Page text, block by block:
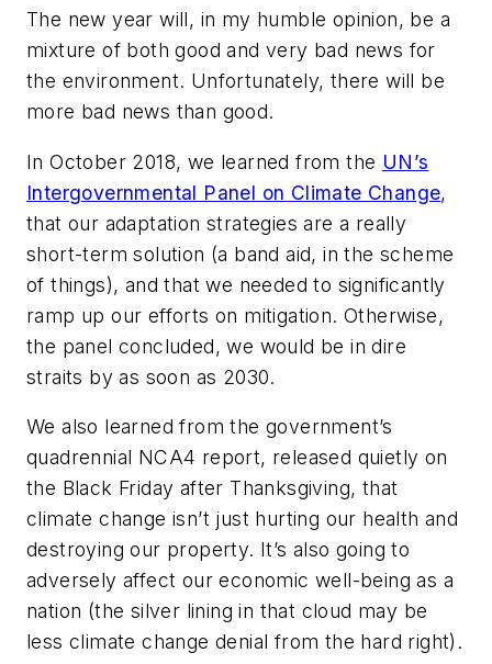
The new year will, in my humble opinion, be a
mixture of both good and very bad news for
the environment. Unfortunately, there will be
more bad news than good.
In October 2018, we learned from the UN’s
Intergovernmental Panel on Climate Change,
that our adaptation strategies are a really
short-term solution (a band aid, in the scheme
of things), and that we needed to significantly
ramp up our efforts on mitigation. Otherwise,
the panel concluded, we would be in dire
straits by as soon as 2030.
We also learned from the government’s
quadrennial NCA4 report, released quietly on
the Black Friday after Thanksgiving, that
climate change isn’t just hurting our health and
destroying our property. It’s also going to
adversely affect our economic well-being as a
nation (the silver lining in that cloud may be
less climate change denial from the hard right).